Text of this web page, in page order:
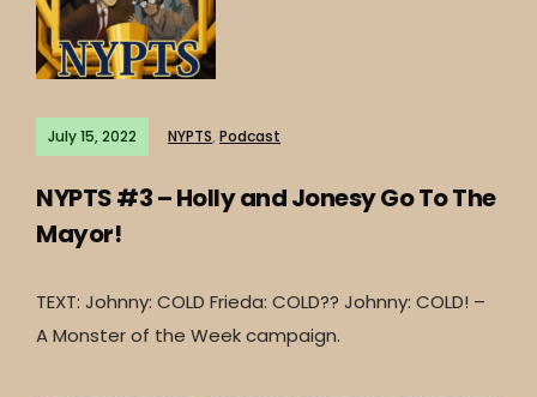
July 15, 2022 NYPTS, Podcast
NYPTS #3 – Holly and Jonesy Go To The
Mayor!
TEXT: Johnny: COLD Frieda: COLD?? Johnny: COLD! –
A Monster of the Week campaign.